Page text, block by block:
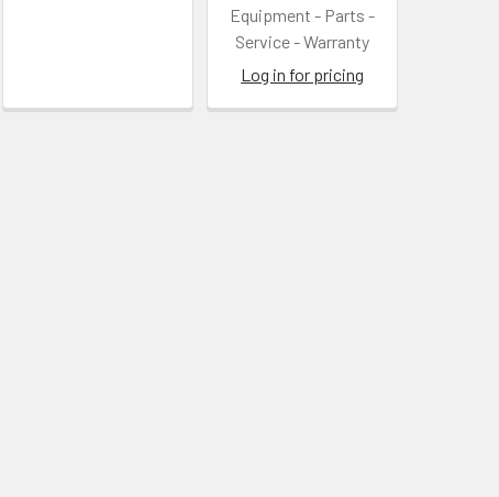
Equipment - Parts -
Service - Warranty
Log in for pricing